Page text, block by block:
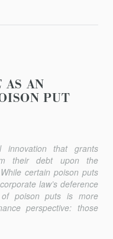
AS AN
PUT
that grants
their debt upon the
certain poison puts
law’s deference
poison puts is more
perspective: those